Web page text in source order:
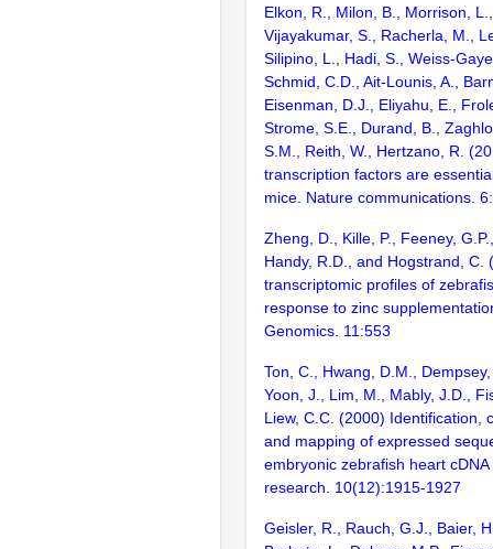
Elkon, R., Milon, B., Morrison,
Vijayakumar, S., Racherla, M.,
Silipino, L., Hadi, S., Weiss-
Schmid, C.D., Ait-Lounis, A.,
Eisenman, D.J., Eliyahu, E.,
Strome, S.E., Durand, B.,
S.M., Reith, W., Hertzano, R.
transcription factors are
mice. Nature communications.
Zheng, D., Kille, P., Feeney,
Handy, R.D., and Hogstrand, C.
transcriptomic profiles of
response to zinc
Genomics. 11:553
Ton, C., Hwang, D.M.,
Yoon, J., Lim, M., Mably, J.D.,
Liew, C.C. (2000) Identification,
and mapping of expressed
embryonic zebrafish heart
research. 10(12):1915-1927
Geisler, R., Rauch, G.J., Baier,